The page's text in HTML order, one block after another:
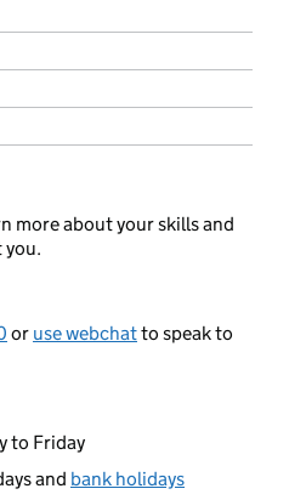
more about your skills and
you.
or use webchatto speak to
to Friday
and bank holidays